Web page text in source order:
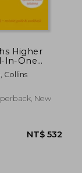
NT$
Higher
In-One
Revision
Ideal for
Collins
New